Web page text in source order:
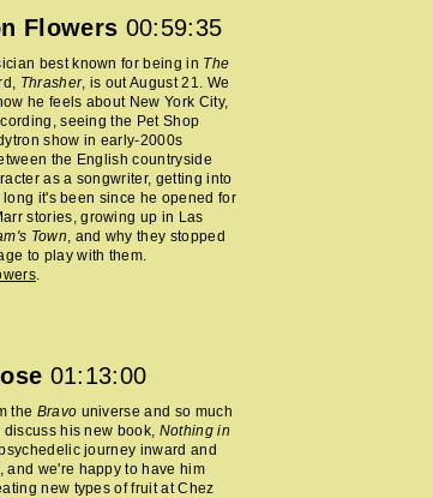
Flowers 00:59:35
best known for being in The
Thrasher, is out August 21. We
he feels about New York City,
seeing the Pet Shop
show in early-2000s
the English countryside
as a songwriter, getting into
it's been since he opened for
stories, growing up in Las
Town, and why they stopped
to play with them.
.
01:13:00
the Bravo universe and so much
his new book, Nothing in
journey inward and
and we're happy to have him
new types of fruit at Chez